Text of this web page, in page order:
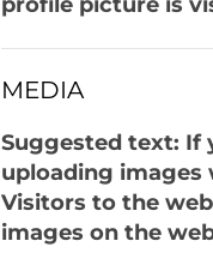
MEDIA
Suggested text: If
uploading images
Visitors to the
images on the